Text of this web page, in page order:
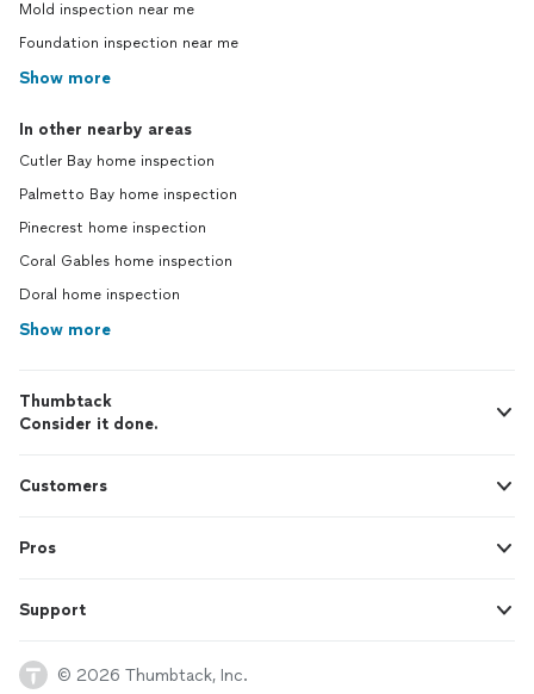
Mold inspection near me
Foundation inspection near me
Show more
In other nearby areas
Cutler Bay home inspection
Palmetto Bay home inspection
Pinecrest home inspection
Coral Gables home inspection
Doral home inspection
Show more
Thumbtack
Consider it done.
Customers
Pros
Support
© 2026 Thumbtack, Inc.